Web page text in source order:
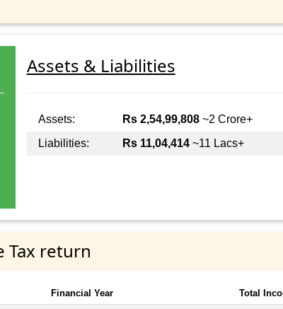
Assets & Liabilities
Assets: Rs 2,54,99,808~2 Crore+
Liabilities:
Rs 11,04,414~11 Lacs+
Tax return
Financial Year Total